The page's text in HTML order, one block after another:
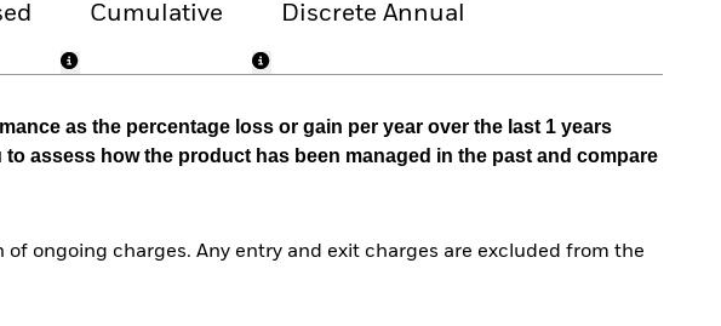
Cumulative Discrete Annual
as the percentage loss or gain per year over the last 1 years
assess how the product has been managed in the past and compare
ongoing charges. Any entry and exit charges are excluded from the